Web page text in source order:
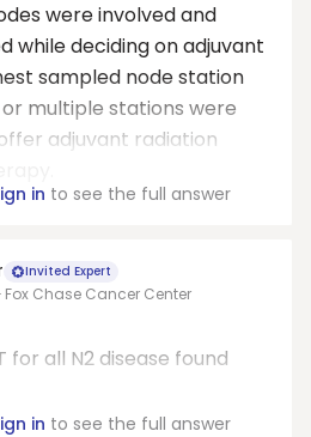
were involved and
while deciding on adjuvant
sampled node station
multiple stations were
adjuvant radiation
in to see the full answer
Invited Expert
Fox Chase Cancer Center
for all N2 disease found
in to see the full answer